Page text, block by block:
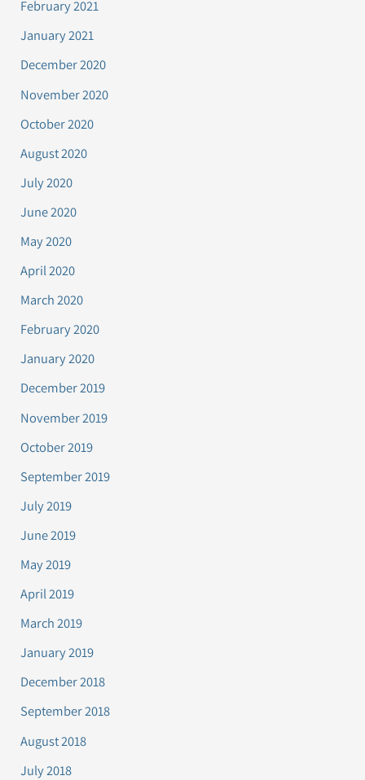
February 2021
January 2021
December 2020
November 2020
October 2020
August 2020
July 2020
June 2020
May 2020
April 2020
March 2020
February 2020
January 2020
December 2019
November 2019
October 2019
September 2019
July 2019
June 2019
May 2019
April 2019
March 2019
January 2019
December 2018
September 2018
August 2018
July 2018